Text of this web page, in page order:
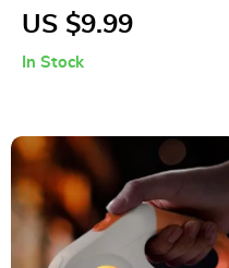
Dog Harness Vest
US $9.99
In Stock